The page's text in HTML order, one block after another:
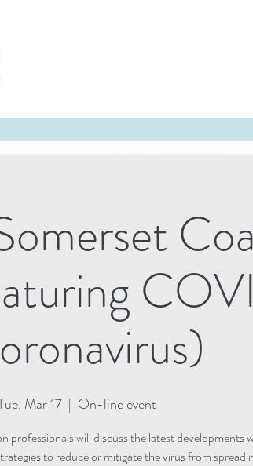
Mar 17
  |
On-line event
professionals will discuss the latest developments
to reduce or mitigate the virus from